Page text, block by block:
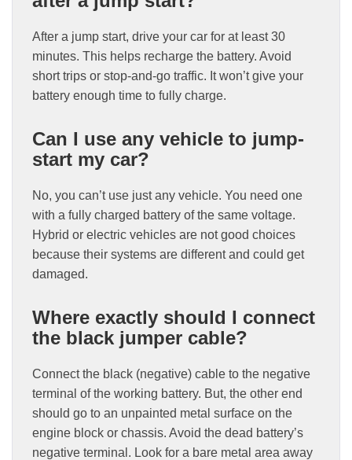
After a jump start, drive your car for at least 30
minutes. This helps recharge the battery. Avoid
short trips or stop-and-go traffic. It won’t give your
battery enough time to fully charge.
Can I use any vehicle to jump-
start my car?
No, you can’t use just any vehicle. You need one
with a fully charged battery of the same voltage.
Hybrid or electric vehicles are not good choices
because their systems are different and could get
damaged.
Where exactly should I connect
the black jumper cable?
Connect the black (negative) cable to the negative
terminal of the working battery. But, the other end
should go to an unpainted metal surface on the
engine block or chassis. Avoid the dead battery’s
negative terminal. Look for a bare metal area away